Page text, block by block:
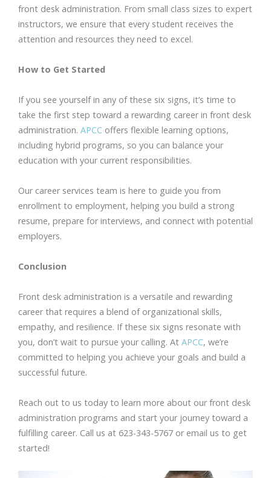
front desk administration. From small class sizes to expert
instructors, we ensure that every student receives the
attention and resources they need to excel.
How to Get Started
If you see yourself in any of these six signs, it’s time to
take the first step toward a rewarding career in front desk
administration. APCC offers flexible learning options,
including hybrid programs, so you can balance your
education with your current responsibilities.
Our career services team is here to guide you from
enrollment to employment, helping you build a strong
resume, prepare for interviews, and connect with potential
employers.
Conclusion
Front desk administration is a versatile and rewarding
career that requires a blend of organizational skills,
empathy, and resilience. If these six signs resonate with
you, don’t wait to pursue your calling. At APCC, we’re
committed to helping you achieve your goals and build a
successful future.
Reach out to us today to learn more about our front desk
administration programs and start your journey toward a
fulfilling career. Call us at 623-343-5767 or email us to get
started!